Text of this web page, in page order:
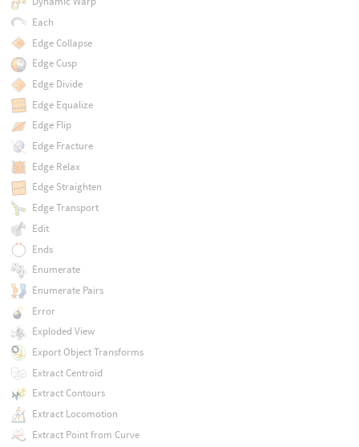
Each
Edge Collapse
Edge Cusp
Edge Divide
Edge Equalize
Edge Flip
Edge Fracture
Edge Relax
Edge Straighten
Edge Transport
Edit
Ends
Enumerate
Enumerate Pairs
Error
Exploded View
Export Object Transforms
Extract Centroid
Extract Contours
Extract Locomotion
Extract Point from Curve